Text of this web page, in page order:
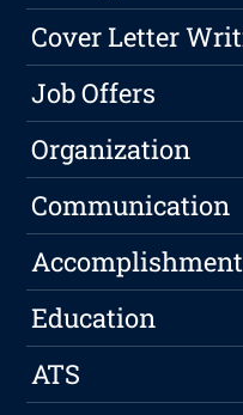
Cover Letter
Job Offers
Organization
Communication
Education
ATS